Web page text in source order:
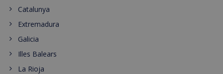
Catalunya
Extremadura
Galicia
Illes Balears
La Rioja